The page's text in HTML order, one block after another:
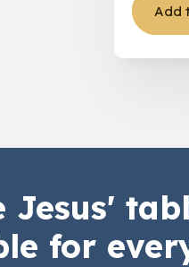
Add
Jesus'
for